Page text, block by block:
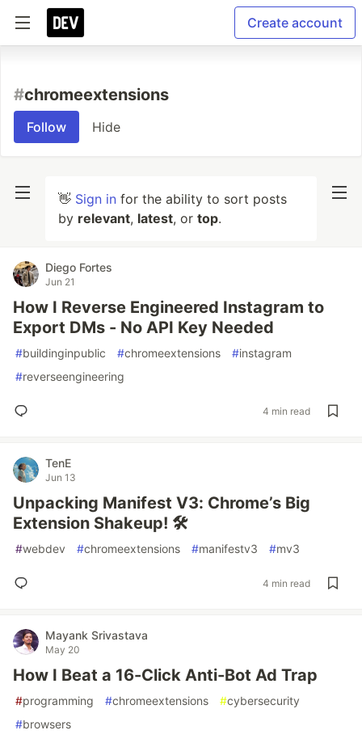
Create account
#chromeextensions
Follow Hide
👋 Sign in for the ability to sort posts
by relevant, latest, or top.
Diego Fortes
Jun 21
How I Reverse Engineered Instagram to
Export DMs - No API Key Needed
#buildinginpublic #chromeextensions #instagram
#reverseengineering
4 min read
TenE
Jun 13
Unpacking Manifest V3: Chrome’s Big
Extension Shakeup! 🛠️
#webdev #chromeextensions #manifestv3 #mv3
4 min read
Mayank Srivastava
May 20
How I Beat a 16-Click Anti-Bot Ad Trap
#programming #chromeextensions #cybersecurity
#browsers